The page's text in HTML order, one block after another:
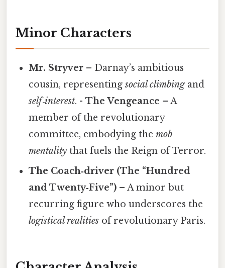
Minor Characters
Mr. Stryver – Darnay’s ambitious
cousin, representingsocial climbingand
self‑interest. -The Vengeance – A
member of the revolutionary
committee, embodying themob
mentality that fuels the Reign of Terror.
The Coach‑driver (The “Hundred
and Twenty‑Five”) – A minor but
recurring figure who underscores the
logistical realities of revolutionary Paris.